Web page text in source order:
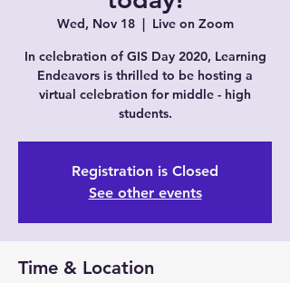
Wed, Nov 18
  |
Live on Zoom
In celebration of GIS Day 2020, Learning
Endeavors is thrilled to be hosting a
virtual celebration for middle - high
students.
Registration is Closed
See other events
Time & Location